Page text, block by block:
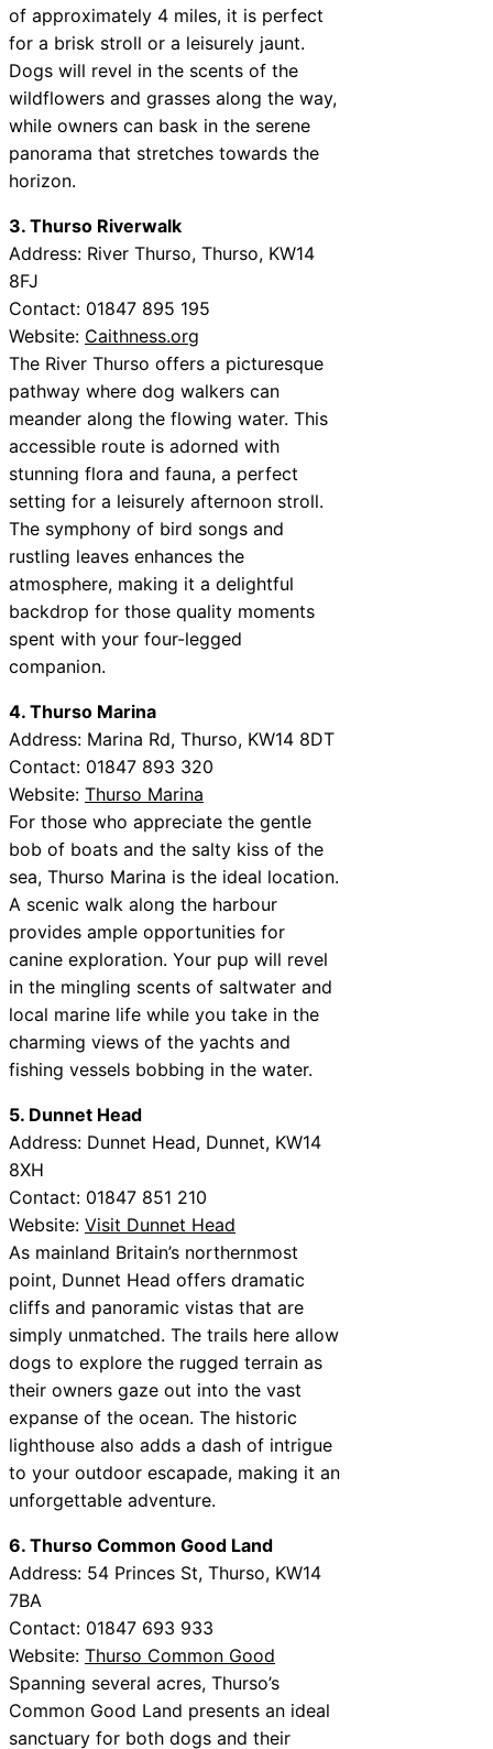
of approximately 4 miles, it is perfect
for a brisk stroll or a leisurely jaunt.
Dogs will revel in the scents of the
wildflowers and grasses along the way,
while owners can bask in the serene
panorama that stretches towards the
horizon.
3. Thurso Riverwalk
Address: River Thurso, Thurso, KW14
8FJ
Contact: 01847 895 195
Website: Caithness.org
The River Thurso offers a picturesque
pathway where dog walkers can
meander along the flowing water. This
accessible route is adorned with
stunning flora and fauna, a perfect
setting for a leisurely afternoon stroll.
The symphony of bird songs and
rustling leaves enhances the
atmosphere, making it a delightful
backdrop for those quality moments
spent with your four-legged
companion.
4. Thurso Marina
Address: Marina Rd, Thurso, KW14 8DT
Contact: 01847 893 320
Website: Thurso Marina
For those who appreciate the gentle
bob of boats and the salty kiss of the
sea, Thurso Marina is the ideal location.
A scenic walk along the harbour
provides ample opportunities for
canine exploration. Your pup will revel
in the mingling scents of saltwater and
local marine life while you take in the
charming views of the yachts and
fishing vessels bobbing in the water.
5. Dunnet Head
Address: Dunnet Head, Dunnet, KW14
8XH
Contact: 01847 851 210
Website: Visit Dunnet Head
As mainland Britain’s northernmost
point, Dunnet Head offers dramatic
cliffs and panoramic vistas that are
simply unmatched. The trails here allow
dogs to explore the rugged terrain as
their owners gaze out into the vast
expanse of the ocean. The historic
lighthouse also adds a dash of intrigue
to your outdoor escapade, making it an
unforgettable adventure.
6. Thurso Common Good Land
Address: 54 Princes St, Thurso, KW14
7BA
Contact: 01847 693 933
Website: Thurso Common Good
Spanning several acres, Thurso’s
Common Good Land presents an ideal
sanctuary for both dogs and their